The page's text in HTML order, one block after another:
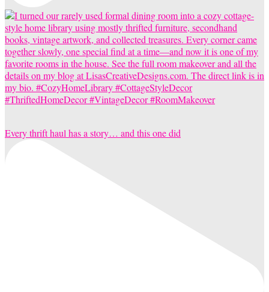
Every thrift haul has a story… and this one did